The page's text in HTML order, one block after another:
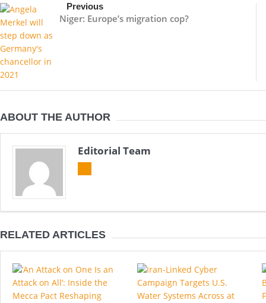
Previous
Niger: Europe’s migration cop?
ABOUT THE AUTHOR
Editorial Team
RELATED ARTICLES